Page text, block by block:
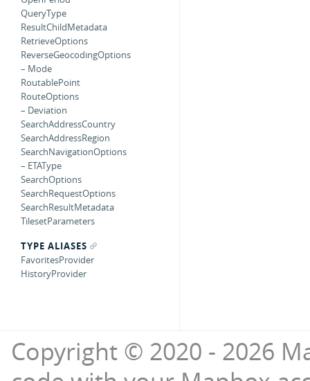
QueryType
ResultChildMetadata
RetrieveOptions
ReverseGeocodingOptions
– Mode
RoutablePoint
RouteOptions
– Deviation
SearchAddressCountry
SearchAddressRegion
SearchNavigationOptions
– ETAType
SearchOptions
SearchRequestOptions
SearchResultMetadata
TilesetParameters
TYPE ALIASES
FavoritesProvider
HistoryProvider
Copyright © 2020 - 2026